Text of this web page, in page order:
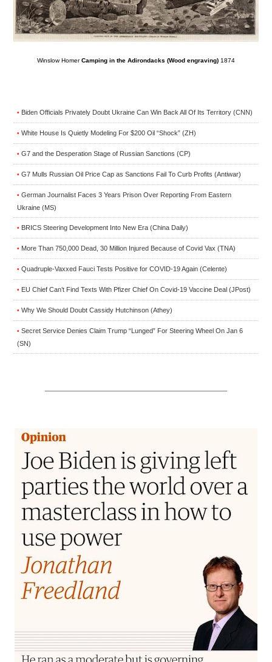
Winslow HomerCamping in the Adirondacks (Wood engraving) 1874
• Biden Officials Privately Doubt Ukraine Can Win Back All Of Its Territory (CNN)
• White House Is Quietly Modeling For $200 Oil “Shock” (ZH)
• G7 and the Desperation Stage of Russian Sanctions (CP)
• G7 Mulls Russian Oil Price Cap as Sanctions Fail To Curb Profits (Antiwar)
• German Journalist Faces 3 Years Prison Over Reporting From Eastern
Ukraine (MS)
• BRICS Steering Development Into New Era (China Daily)
• More Than 750,000 Dead, 30 Million Injured Because of Covid Vax (TNA)
• Quadruple-Vaxxed Fauci Tests Positive for COVID-19 Again (Celente)
• EU Chief Can’t Find Texts With Pfizer Chief On Covid-19 Vaccine Deal (JPost)
• Why We Should Doubt Cassidy Hutchinson (Athey)
• Secret Service Denies Claim Trump “Lunged” For Steering Wheel On Jan 6
(SN)